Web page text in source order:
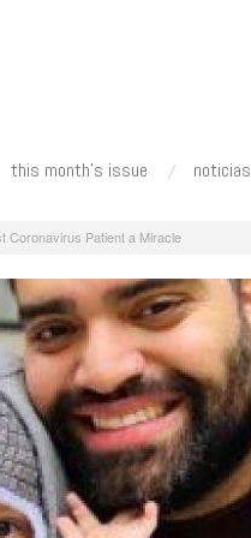
this month's issue noticias
Coronavirus Patient a Miracle